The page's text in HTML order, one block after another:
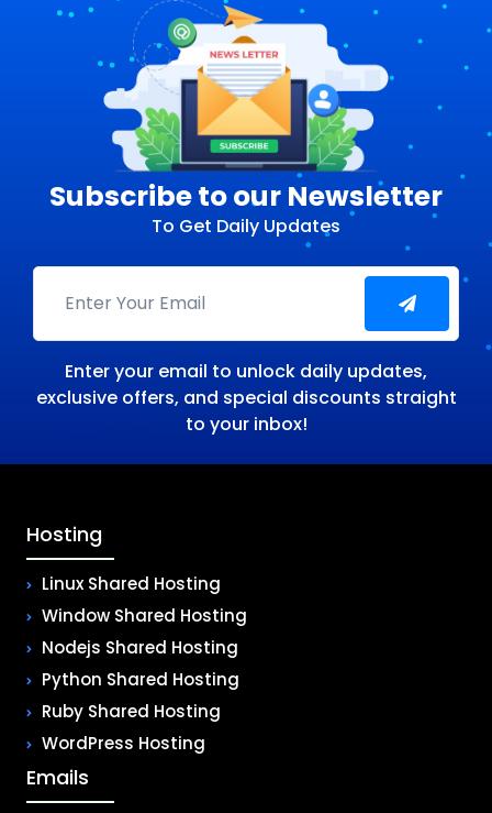
Subscribe to our Newsletter
To Get Daily Updates
Enter your email to unlock daily updates,
exclusive offers, and special discounts straight
to your inbox!
Hosting
Linux Shared Hosting
Window Shared Hosting
Nodejs Shared Hosting
Python Shared Hosting
Ruby Shared Hosting
WordPress Hosting
Emails